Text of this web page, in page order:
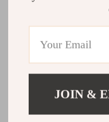
JOIN &